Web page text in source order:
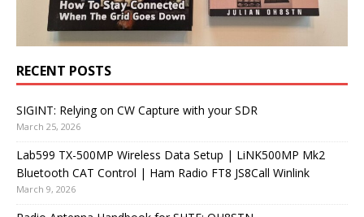
RECENT POSTS
SIGINT: Relying on CW Capture with your SDR
March 25, 2026
Lab599 TX-500MP Wireless Data Setup | LiNK500MP Mk2
Bluetooth CAT Control | Ham Radio FT8 JS8Call Winlink
March 9, 2026